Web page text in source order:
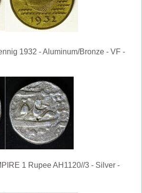
1932 - Aluminum/Bronze - VF -
1 Rupee AH1120//3 - Silver -